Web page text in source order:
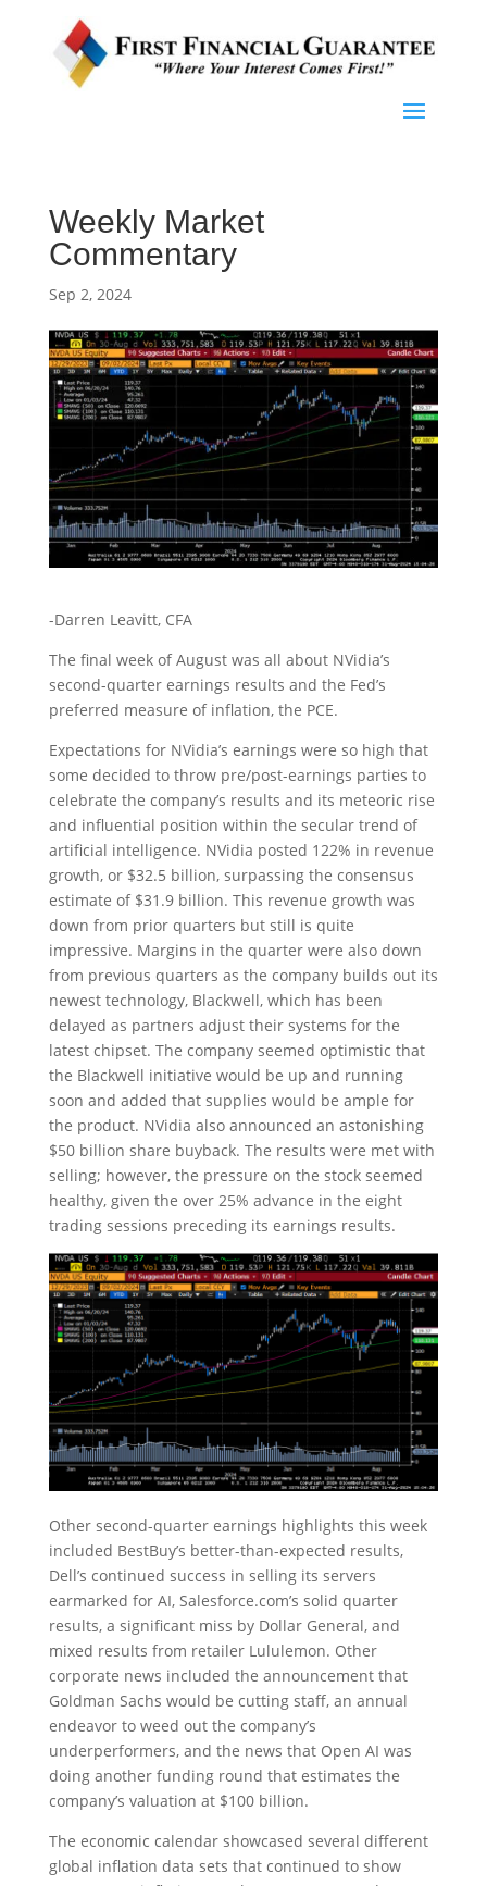
Weekly Market
Commentary
Sep 2, 2024
-Darren Leavitt, CFA
The final week of August was all about NVidia’s
second-quarter earnings results and the Fed’s
preferred measure of inflation, the PCE.
Expectations for NVidia’s earnings were so high that
some decided to throw pre/post-earnings parties to
celebrate the company’s results and its meteoric rise
and influential position within the secular trend of
artificial intelligence. NVidia posted 122% in revenue
growth, or $32.5 billion, surpassing the consensus
estimate of $31.9 billion. This revenue growth was
down from prior quarters but still is quite
impressive. Margins in the quarter were also down
from previous quarters as the company builds out its
newest technology, Blackwell, which has been
delayed as partners adjust their systems for the
latest chipset. The company seemed optimistic that
the Blackwell initiative would be up and running
soon and added that supplies would be ample for
the product. NVidia also announced an astonishing
$50 billion share buyback. The results were met with
selling; however, the pressure on the stock seemed
healthy, given the over 25% advance in the eight
trading sessions preceding its earnings results.
Other second-quarter earnings highlights this week
included BestBuy’s better-than-expected results,
Dell’s continued success in selling its servers
earmarked for AI, Salesforce.com’s solid quarter
results, a significant miss by Dollar General, and
mixed results from retailer Lululemon. Other
corporate news included the announcement that
Goldman Sachs would be cutting staff, an annual
endeavor to weed out the company’s
underperformers, and the news that Open AI was
doing another funding round that estimates the
company’s valuation at $100 billion.
The economic calendar showcased several different
global inflation data sets that continued to show